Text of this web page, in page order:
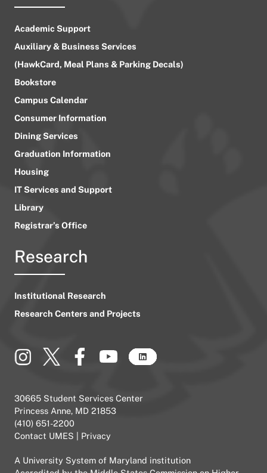
Academic Support
Auxiliary & Business Services
(HawkCard, Meal Plans & Parking Decals)
Bookstore
Campus Calendar
Consumer Information
Dining Services
Graduation Information
Housing
IT Services and Support
Library
Registrar’s Office
Research
Institutional Research
Research Centers and Projects
30665 Student Services Center
Princess Anne, MD 21853
(410) 651-2200
Contact UMES
Privacy
A University System of Maryland institution